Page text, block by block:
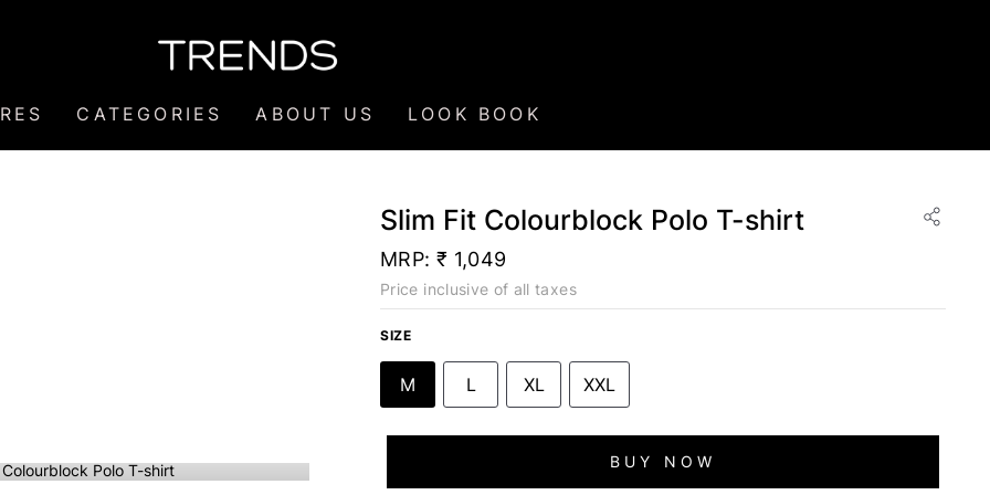
CATEGORIES ABOUT US LOOK BOOK
Slim Fit Colourblock Polo T-shirt
MRP: ₹ 1,049
Price inclusive of all taxes
SIZE
M L XL XXL
BUY NOW